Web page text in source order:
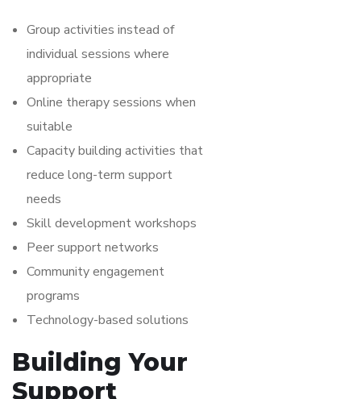
Group activities instead of
individual sessions where
appropriate
Online therapy sessions when
suitable
Capacity building activities that
reduce long-term support
needs
Skill development workshops
Peer support networks
Community engagement
programs
Technology-based solutions
Building Your
Support